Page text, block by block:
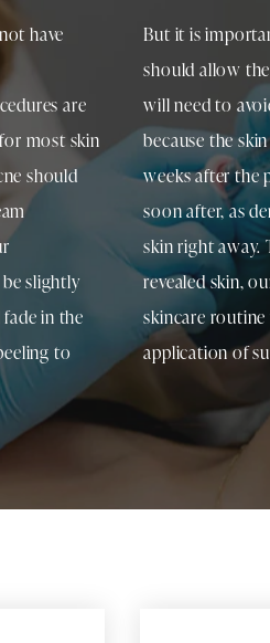
have
are
most skin
should
slightly
in the
to
But it is
should allow
will need to
because the
weeks after the
soon after, as
skin right away.
revealed skin,
skincare
application of